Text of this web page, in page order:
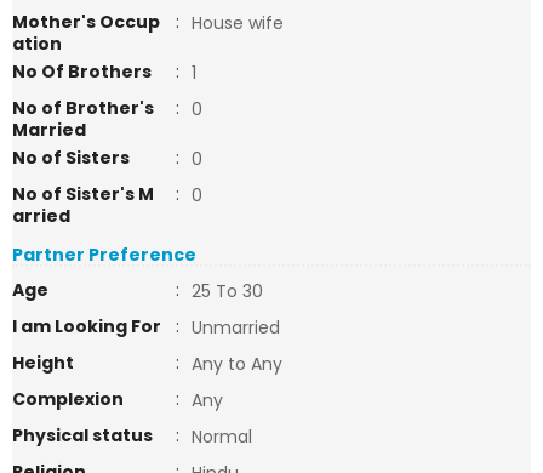
Mother's Occup
ation
: House wife
No Of Brothers
: 1
No of Brother's
Married
: 0
No of Sisters
: 0
No of Sister's M
arried
: 0
Partner Preference
Age
: 25 To 30
I am Looking For
: Unmarried
Height
: Any to Any
Complexion
: Any
Physical status
: Normal